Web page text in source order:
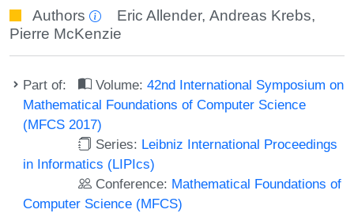
Authors Eric Allender,Andreas Krebs,
Pierre McKenzie
Part of: Volume:42nd International Symposium on
Mathematical Foundations of Computer Science
(MFCS 2017)
Series: Leibniz International Proceedings
in Informatics (LIPIcs)
Conference: Mathematical Foundations of
Computer Science (MFCS)